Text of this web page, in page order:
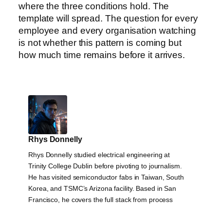
where the three conditions hold. The
template will spread. The question for every
employee and every organisation watching
is not whether this pattern is coming but
how much time remains before it arrives.
Rhys Donnelly
Rhys Donnelly studied electrical engineering at
Trinity College Dublin before pivoting to journalism.
He has visited semiconductor fabs in Taiwan, South
Korea, and TSMC’s Arizona facility. Based in San
Francisco, he covers the full stack from process